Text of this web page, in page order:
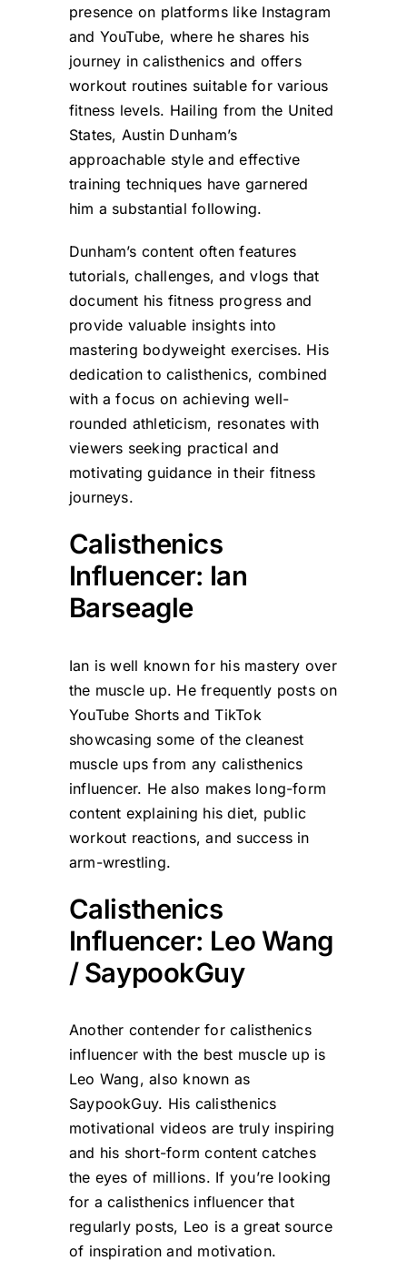
presence on platforms like Instagram
and YouTube, where he shares his
journey in calisthenics and offers
workout routines suitable for various
fitness levels. Hailing from the United
States, Austin Dunham’s
approachable style and effective
training techniques have garnered
him a substantial following.
Dunham’s content often features
tutorials, challenges, and vlogs that
document his fitness progress and
provide valuable insights into
mastering bodyweight exercises. His
dedication to calisthenics, combined
with a focus on achieving well-
rounded athleticism, resonates with
viewers seeking practical and
motivating guidance in their fitness
journeys.
Calisthenics
Influencer: Ian
Barseagle
Ian is well known for his mastery over
the muscle up. He frequently posts on
YouTube Shorts and TikTok
showcasing some of the cleanest
muscle ups from any calisthenics
influencer. He also makes long-form
content explaining his diet, public
workout reactions, and success in
arm-wrestling.
Calisthenics
Influencer: Leo Wang
/ SaypookGuy
Another contender for calisthenics
influencer with the best muscle up is
Leo Wang, also known as
SaypookGuy. His calisthenics
motivational videos are truly inspiring
and his short-form content catches
the eyes of millions. If you’re looking
for a calisthenics influencer that
regularly posts, Leo is a great source
of inspiration and motivation.